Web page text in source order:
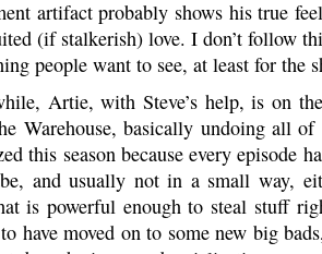
artifact probably shows his true
(if stalkerish) love. I don’t follow
people want to see, at least for the
Artie, with Steve’s help, is on
Warehouse, basically undoing all of
this season because every episode
and usually not in a small way,
is powerful enough to steal stuff
to have moved on to some new big